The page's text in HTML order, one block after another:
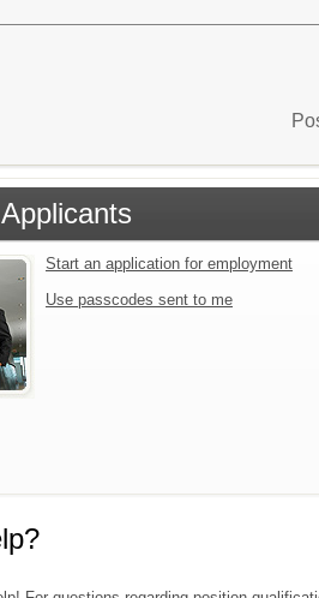
Start an application for employment
Use passcodes sent to me